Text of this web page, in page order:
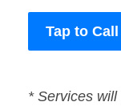
Tap to Call
* Services